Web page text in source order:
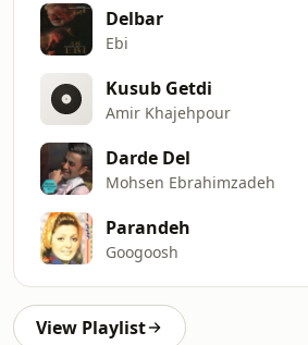
Delbar
Ebi
Kusub Getdi
Amir Khajehpour
Darde Del
Mohsen Ebrahimzadeh
Parandeh
Googoosh
View Playlist